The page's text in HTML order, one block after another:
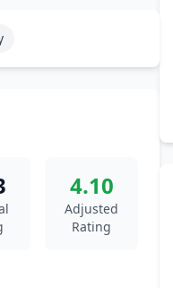
4.10
Adjusted
Rating